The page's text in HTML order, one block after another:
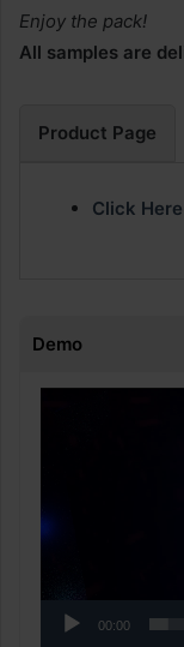
Enjoy the pack!
All samples are
Product Page
Click
Demo
00:00